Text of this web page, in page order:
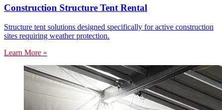
Construction Structure Tent Rental
Structure tent solutions designed specifically for active construction
sites requiring weather protection.
Learn More »